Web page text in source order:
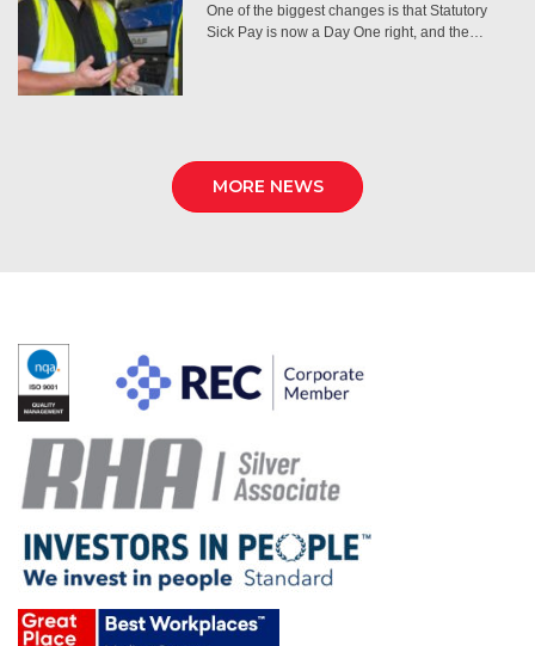
One of the biggest changes is that Statutory
Sick Pay is now a Day One right, and the…
MORE NEWS